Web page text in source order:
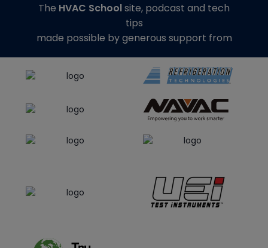
The HVAC Schoolsite, podcast and tech
tips
made possible by generous support from